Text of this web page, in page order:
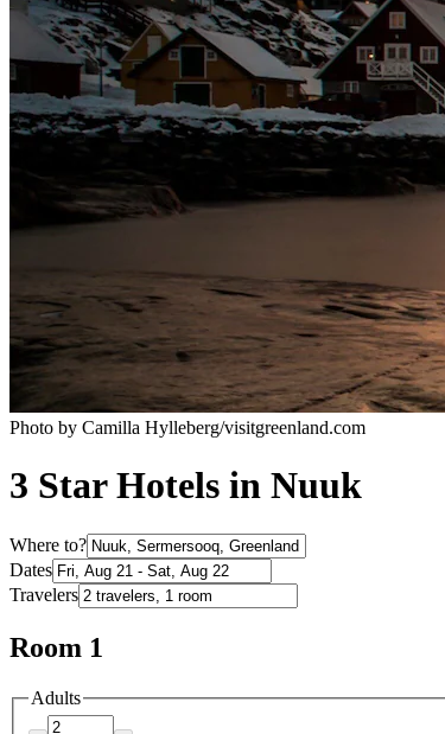
Photo by Camilla Hylleberg/visitgreenland.com
3 Star Hotels in Nuuk
Where to?
Dates
Travelers
Room 1
Adults